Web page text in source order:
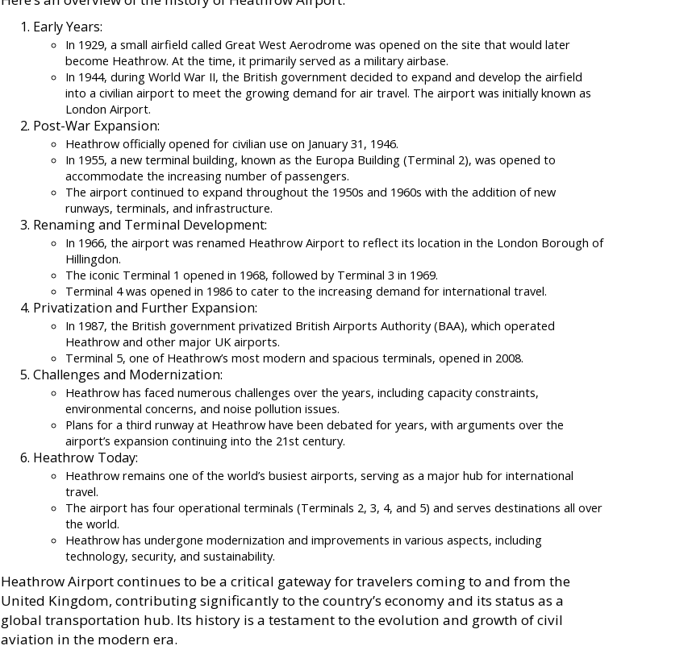
Early Years:
In 1929, a small airfield called Great West Aerodrome was opened on the site that would later
become Heathrow. At the time, it primarily served as a military airbase.
In 1944, during World War II, the British government decided to expand and develop the airfield
into a civilian airport to meet the growing demand for air travel. The airport was initially known as
London Airport.
Post-War Expansion:
Heathrow officially opened for civilian use on January 31, 1946.
In 1955, a new terminal building, known as the Europa Building (Terminal 2), was opened to
accommodate the increasing number of passengers.
The airport continued to expand throughout the 1950s and 1960s with the addition of new
runways, terminals, and infrastructure.
Renaming and Terminal Development:
In 1966, the airport was renamed Heathrow Airport to reflect its location in the London Borough of
Hillingdon.
The iconic Terminal 1 opened in 1968, followed by Terminal 3 in 1969.
Terminal 4 was opened in 1986 to cater to the increasing demand for international travel.
Privatization and Further Expansion:
In 1987, the British government privatized British Airports Authority (BAA), which operated
Heathrow and other major UK airports.
Terminal 5, one of Heathrow’s most modern and spacious terminals, opened in 2008.
Challenges and Modernization:
Heathrow has faced numerous challenges over the years, including capacity constraints,
environmental concerns, and noise pollution issues.
Plans for a third runway at Heathrow have been debated for years, with arguments over the
airport’s expansion continuing into the 21st century.
Heathrow Today:
Heathrow remains one of the world’s busiest airports, serving as a major hub for international
travel.
The airport has four operational terminals (Terminals 2, 3, 4, and 5) and serves destinations all over
the world.
Heathrow has undergone modernization and improvements in various aspects, including
technology, security, and sustainability.
Heathrow Airport continues to be a critical gateway for travelers coming to and from the
United Kingdom, contributing significantly to the country’s economy and its status as a
global transportation hub. Its history is a testament to the evolution and growth of civil
aviation in the modern era.